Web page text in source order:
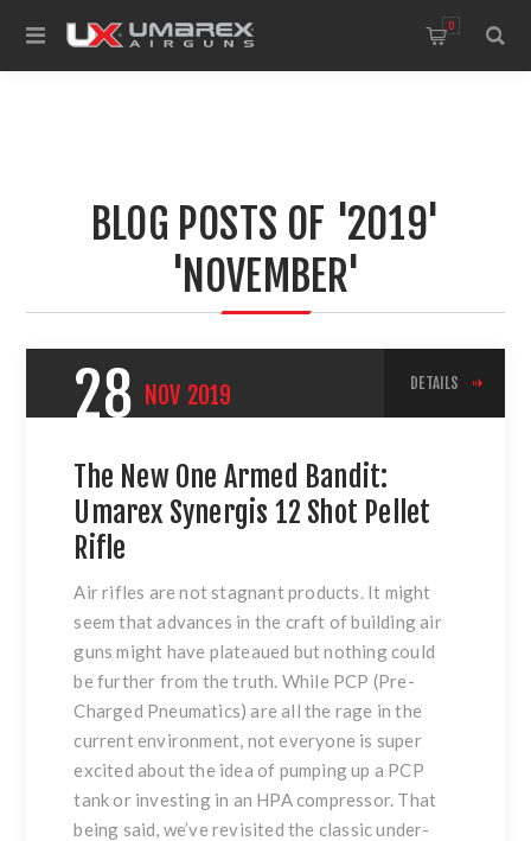
0
BLOG POSTS OF '2019'
'NOVEMBER'
28 NOV 2019 DETAILS
The New One Armed Bandit:
Umarex Synergis 12 Shot Pellet
Rifle
Air rifles are not stagnant products. It might
seem that advances in the craft of building air
guns might have plateaued but nothing could
be further from the truth. While PCP (Pre-
Charged Pneumatics) are all the rage in the
current environment, not everyone is super
excited about the idea of pumping up a PCP
tank or investing in an HPA compressor. That
being said, we’ve revisited the classic under-